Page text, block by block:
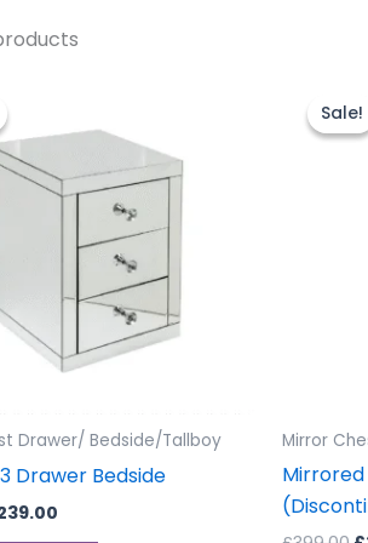
Drawer/ Bedside/Tallboy
Drawer Bedside
£239.00.
Sale!
Sale!
Mirror
Mirrored